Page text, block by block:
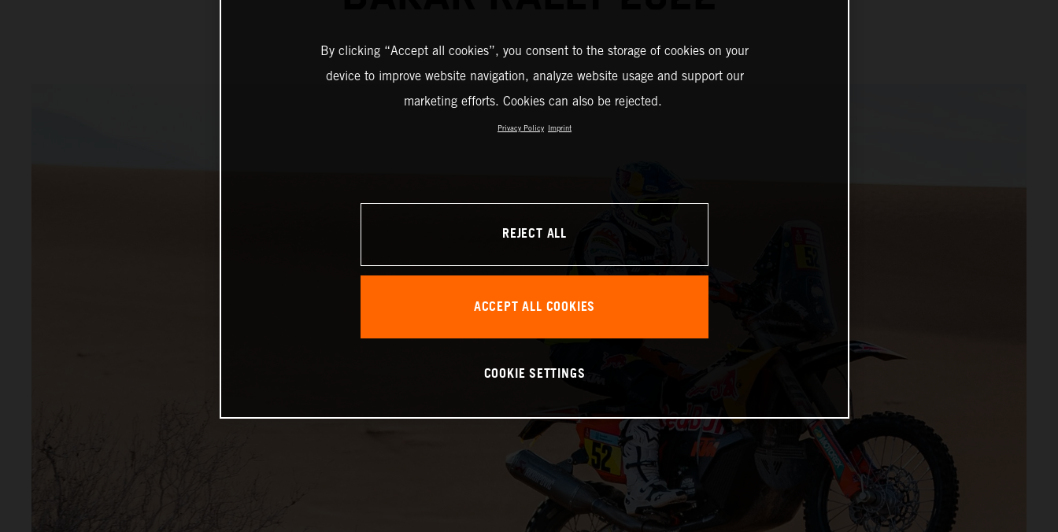
By clicking “Accept all cookies”, you consent to the storage of cookies on your
device to improve website navigation, analyze website usage and support our
marketing efforts. Cookies can also be rejected.
Privacy Policy Imprint
REJECT ALL
ACCEPT ALL COOKIES
COOKIE SETTINGS